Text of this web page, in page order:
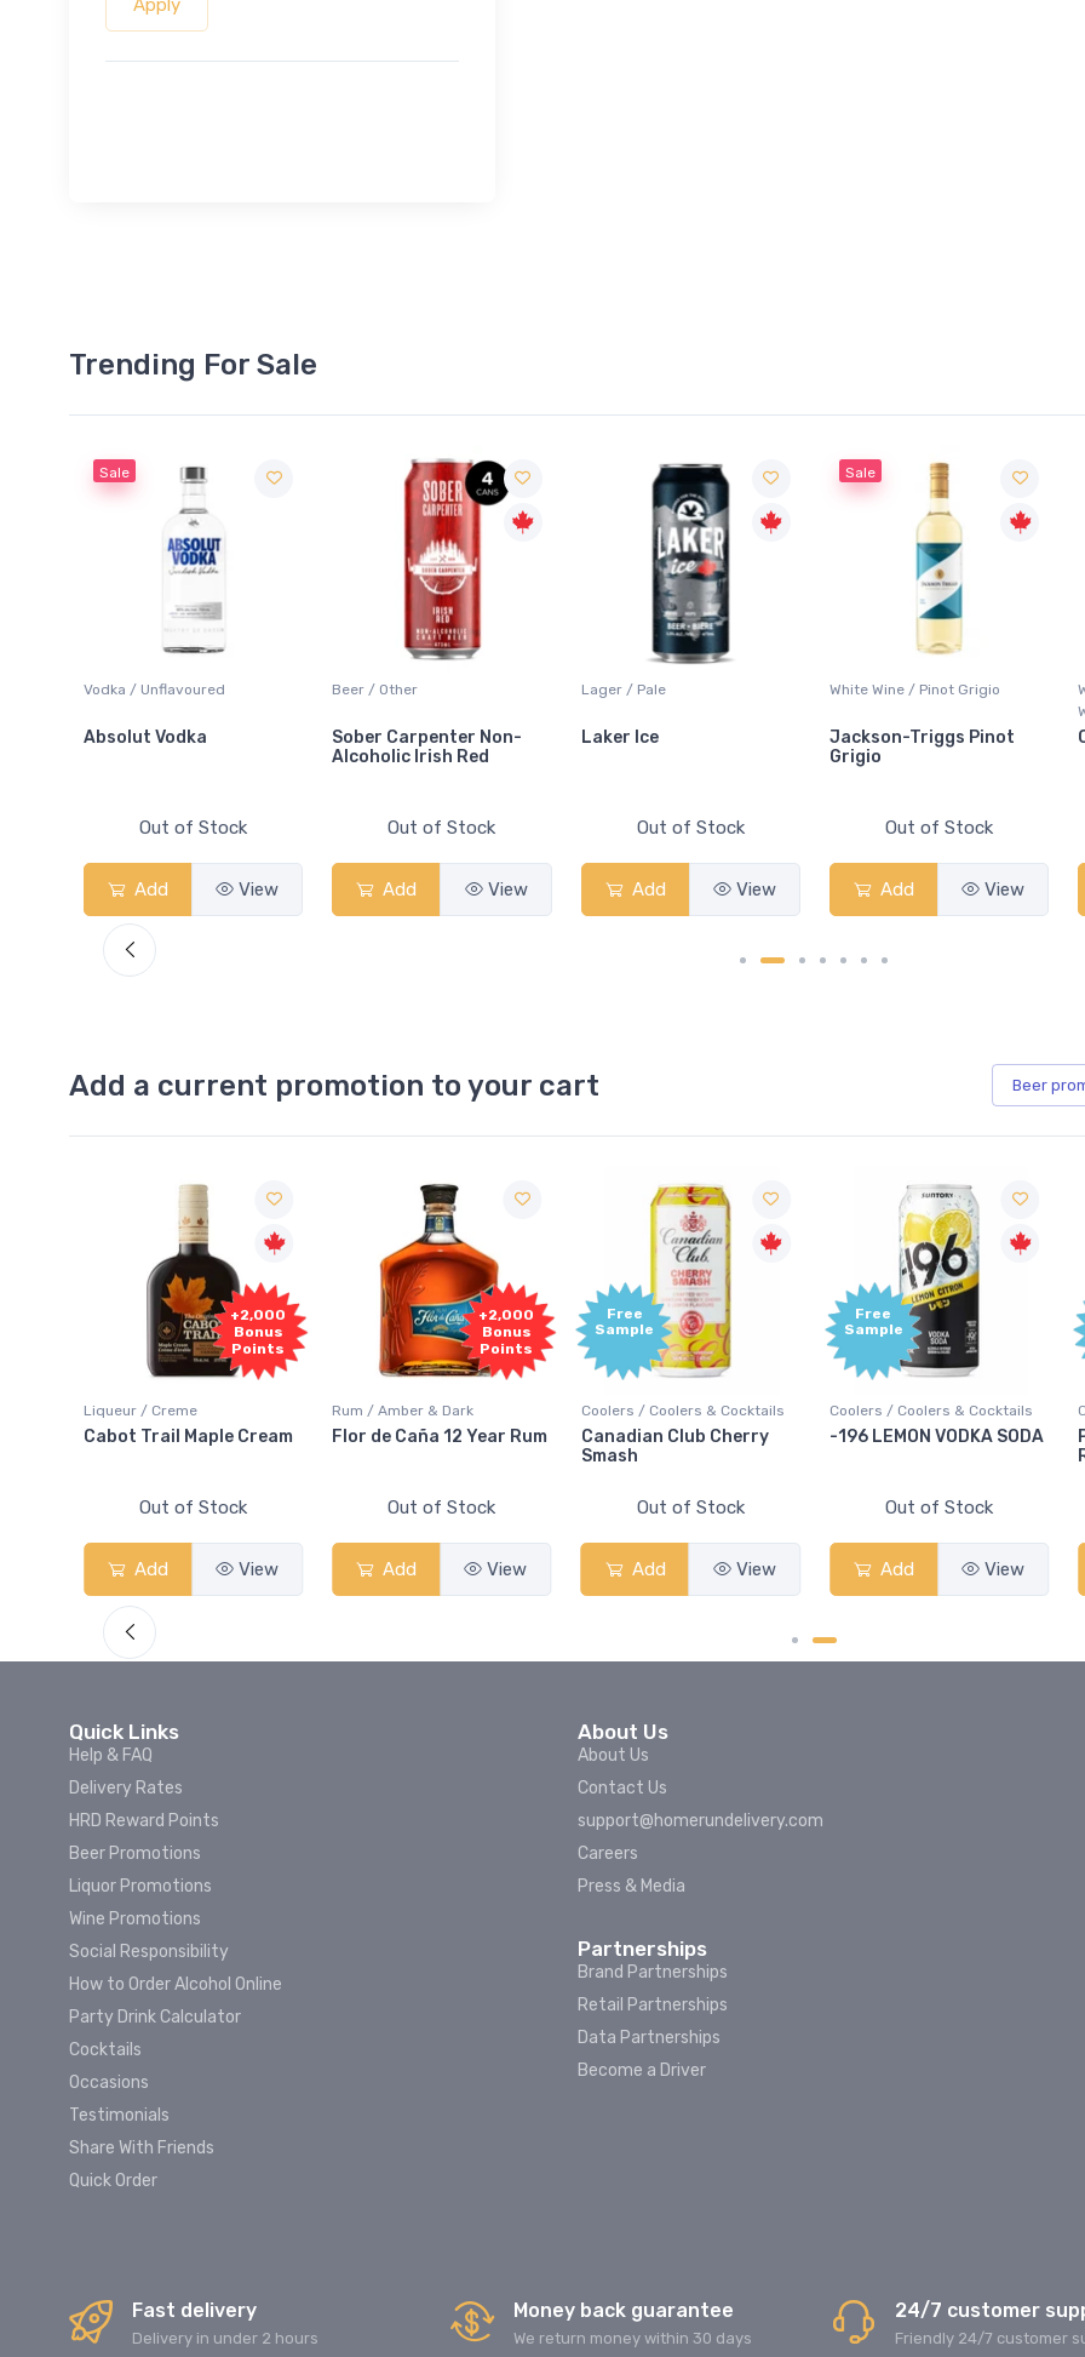
Apply
Trending For Sale
Sale
Vodka / Unflavoured
Absolut Vodka
Out of Stock
Add View
Beer / Other
Sober Carpenter Non-
Alcoholic Irish Red
Out of Stock
Add View
Lager / Pale
Laker Ice
Out of Stock
Add View
Sale
White Wine / Pinot Grigio
Jackson-Triggs Pinot
Grigio
Out of Stock
Add View
Add a current promotion to your cart Beer
+2,000
Bonus
Points
Liqueur / Creme
Cabot Trail Maple Cream
Out of Stock
Add View
+2,000
Bonus
Points
Rum / Amber & Dark
Flor de Caña 12 Year Rum
Out of Stock
Add View
Free
Sample
Coolers / Coolers & Cocktails
Canadian Club Cherry
Smash
Out of Stock
Add View
Free
Sample
Coolers / Coolers & Cocktails
-196 LEMON VODKA SODA
Out of Stock
Add View
Quick Links
Help & FAQ
Delivery Rates
HRD Reward Points
Beer Promotions
Liquor Promotions
Wine Promotions
Social Responsibility
How to Order Alcohol Online
Party Drink Calculator
Cocktails
Occasions
Testimonials
Share With Friends
Quick Order
About Us
About Us
Contact Us
support@homerundelivery.com
Careers
Press & Media
Partnerships
Brand Partnerships
Retail Partnerships
Data Partnerships
Become a Driver
Fast delivery
Delivery in under 2 hours
Money back guarantee
We return money within 30 days
24/7 customer
Friendly 24/7 customer